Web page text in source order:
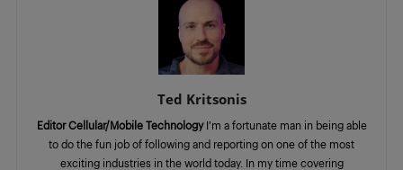
Ted Kritsonis
Editor Cellular/Mobile TechnologyI’m a fortunate man in being able
to do the fun job of following and reporting on one of the most
exciting industries in the world today. In my time covering